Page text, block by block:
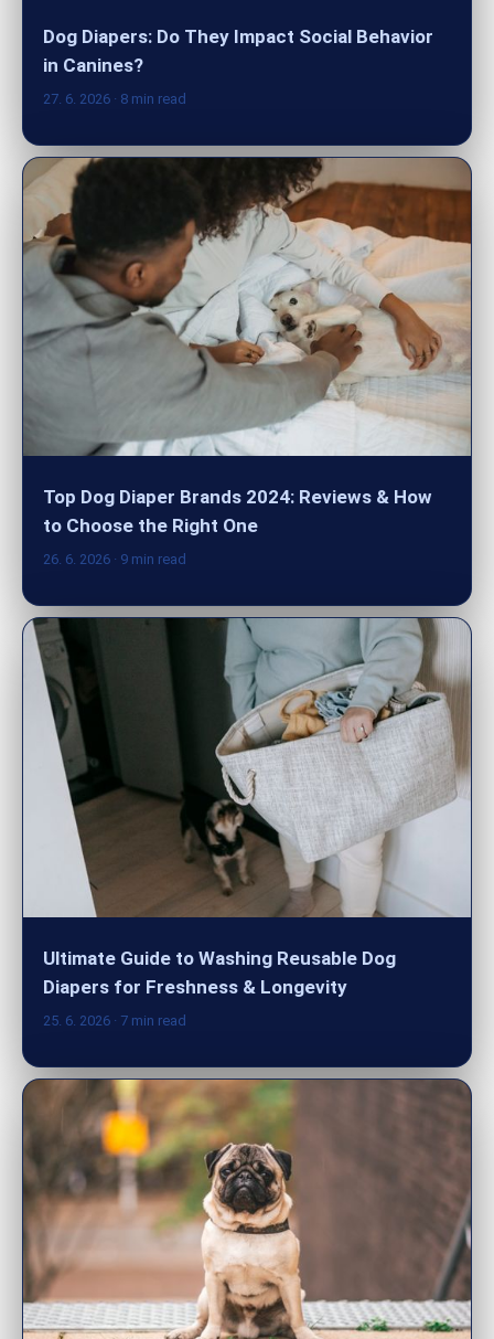
Dog Diapers: Do They Impact Social Behavior
in Canines?
27. 6. 2026 · 8 min read
Top Dog Diaper Brands 2024: Reviews & How
to Choose the Right One
26. 6. 2026 · 9 min read
Ultimate Guide to Washing Reusable Dog
Diapers for Freshness & Longevity
25. 6. 2026 · 7 min read